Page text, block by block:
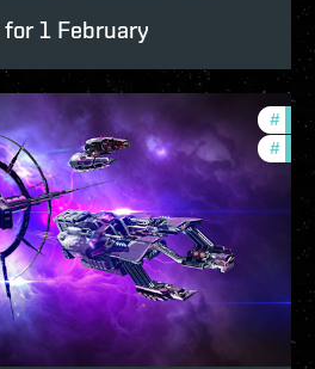
1 February
#
#